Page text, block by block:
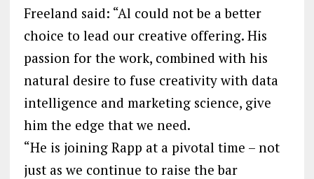
Freeland said: “Al could not be a better
choice to lead our creative offering. His
passion for the work, combined with his
natural desire to fuse creativity with data
intelligence and marketing science, give
him the edge that we need.
“He is joining Rapp at a pivotal time – not
just as we continue to raise the bar